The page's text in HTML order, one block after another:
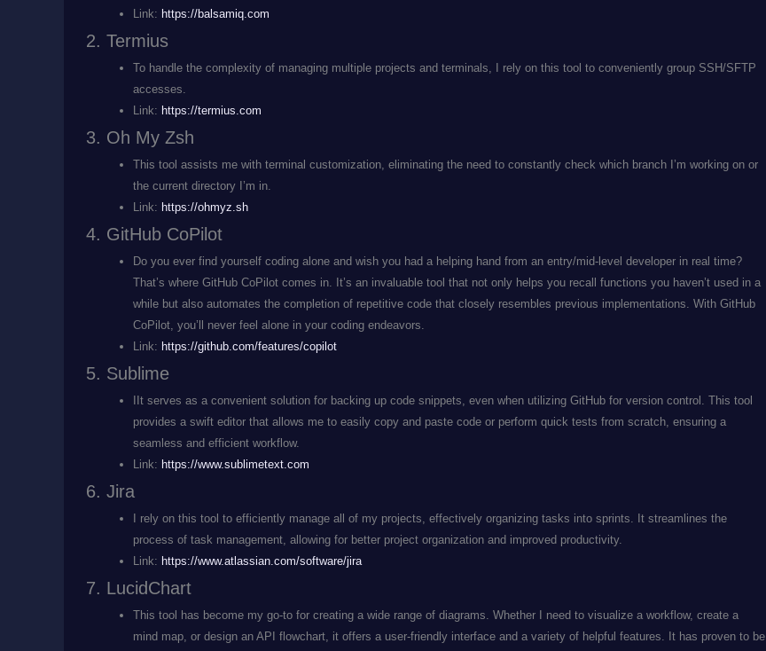
Link: https://balsamiq.com
Termius
To handle the complexity of managing multiple projects and terminals, I rely on this tool to conveniently group SSH/SFTP
accesses.
Link: https://termius.com
Oh My Zsh
This tool assists me with terminal customization, eliminating the need to constantly check which branch I’m working on or
the current directory I’m in.
Link: https://ohmyz.sh
GitHub CoPilot
Do you ever find yourself coding alone and wish you had a helping hand from an entry/mid-level developer in real time?
That’s where GitHub CoPilot comes in. It’s an invaluable tool that not only helps you recall functions you haven’t used in a
while but also automates the completion of repetitive code that closely resembles previous implementations. With GitHub
CoPilot, you’ll never feel alone in your coding endeavors.
Link: https://github.com/features/copilot
Sublime
IIt serves as a convenient solution for backing up code snippets, even when utilizing GitHub for version control. This tool
provides a swift editor that allows me to easily copy and paste code or perform quick tests from scratch, ensuring a
seamless and efficient workflow.
Link: https://www.sublimetext.com
Jira
I rely on this tool to efficiently manage all of my projects, effectively organizing tasks into sprints. It streamlines the
process of task management, allowing for better project organization and improved productivity.
Link: https://www.atlassian.com/software/jira
LucidChart
This tool has become my go-to for creating a wide range of diagrams. Whether I need to visualize a workflow, create a
mind map, or design an API flowchart, it offers a user-friendly interface and a variety of helpful features. It has proven to be